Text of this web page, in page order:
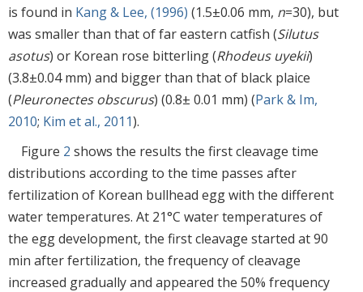
is found in Kang & Lee, (1996) (1.5±0.06 mm, n=30), but
was smaller than that of far eastern catfish (Silutus
asotus) or Korean rose bitterling (Rhodeus uyekii)
(3.8±0.04 mm) and bigger than that of black plaice
(Pleuronectes obscurus) (0.8± 0.01 mm) (Park & Im,
2010; Kim et al., 2011).
Figure 2 shows the results the first cleavage time
distributions according to the time passes after
fertilization of Korean bullhead egg with the different
water temperatures. At 21°C water temperatures of
the egg development, the first cleavage started at 90
min after fertilization, the frequency of cleavage
increased gradually and appeared the 50% frequency